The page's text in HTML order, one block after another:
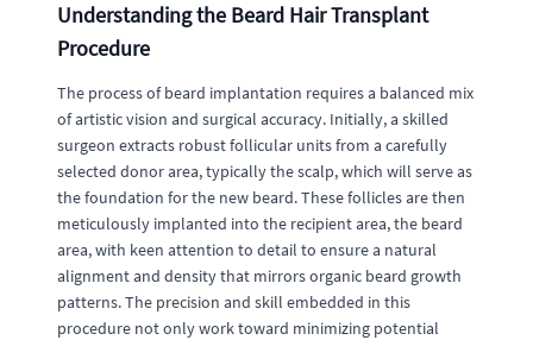
Understanding the Beard Hair Transplant
Procedure
The process of beard implantation requires a balanced mix
of artistic vision and surgical accuracy. Initially, a skilled
surgeon extracts robust follicular units from a carefully
selected donor area, typically the scalp, which will serve as
the foundation for the new beard. These follicles are then
meticulously implanted into the recipient area, the beard
area, with keen attention to detail to ensure a natural
alignment and density that mirrors organic beard growth
patterns. The precision and skill embedded in this
procedure not only work toward minimizing potential